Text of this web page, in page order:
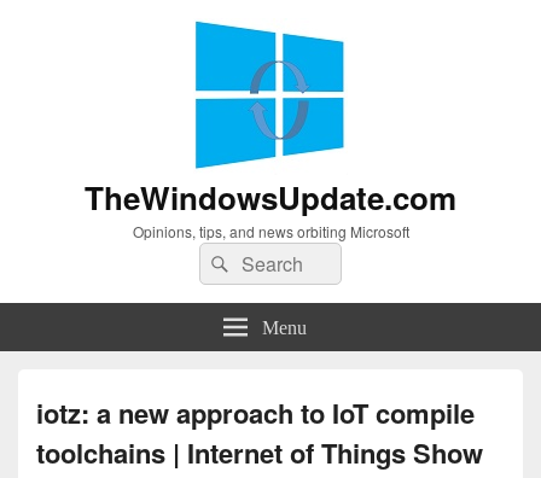
TheWindowsUpdate.com
Opinions, tips, and news orbiting Microsoft
Search
for:
Search
Menu
iotz: a new approach to IoT compile
toolchains | Internet of Things Show